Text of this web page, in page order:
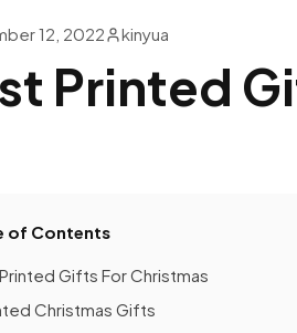
12, 2022 kinyua
Printed
of Contents
Gifts For Christmas
Christmas Gifts